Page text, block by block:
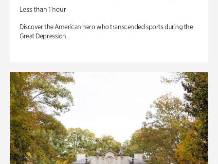
Less than 1 hour
Discover the American hero who transcended sports during the
Great Depression.